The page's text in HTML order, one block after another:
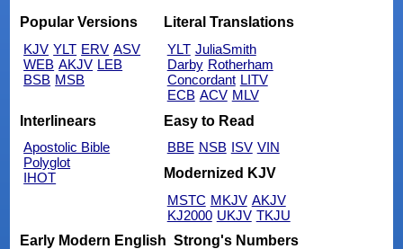
Popular Versions
KJV YLT ERV ASV
WEB AKJV LEB
BSB MSB
Literal Translations
YLT JuliaSmith
Darby Rotherham
Concordant LITV
ECB ACV MLV
Interlinears
Apostolic Bible
Polyglot
IHOT
Easy to Read
BBE NSB ISV VIN
Modernized KJV
MSTC MKJV AKJV
KJ2000 UKJV TKJU
Early Modern English Strong's Numbers